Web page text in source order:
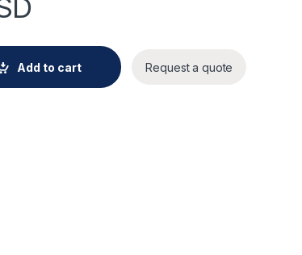
Add to cart
Request a quote